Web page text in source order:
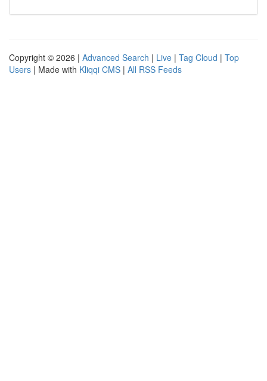
Copyright © 2026 | Advanced Search | Live | Tag Cloud | Top
Users | Made with Kliqqi CMS | All RSS Feeds